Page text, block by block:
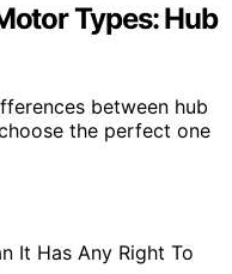
Types: Hub
between hub
the perfect one